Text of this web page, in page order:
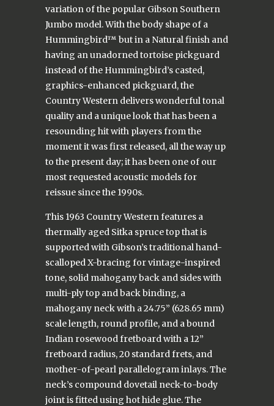
variation of the popular Gibson Southern
Jumbo model. With the body shape of a
Hummingbird™ but in a Natural finish and
having an unadorned tortoise pickguard
instead of the Hummingbird’s casted,
graphics-enhanced pickguard, the
Country Western delivers wonderful tonal
quality and a unique look that has been a
resounding hit with players from the
moment it was first released, all the way up
to the present day; it has been one of our
most requested acoustic models for
reissue since the 1990s.
This 1963 Country Western features a
thermally aged Sitka spruce top that is
supported with Gibson’s traditional hand-
scalloped X-bracing for vintage-inspired
tone, solid mahogany back and sides with
multi-ply top and back binding, a
mahogany neck with a 24.75” (628.65 mm)
scale length, round profile, and a bound
Indian rosewood fretboard with a 12”
fretboard radius, 20 standard frets, and
mother-of-pearl parallelogram inlays. The
neck’s compound dovetail neck-to-body
joint is fitted using hot hide glue. The